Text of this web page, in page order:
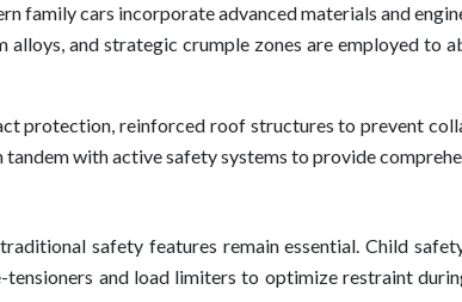
family cars incorporate advanced materials and
and strategic crumple zones are employed
protection, reinforced roof structures to prevent
with active safety systems to provide
safety features remain essential. Child
and load limiters to optimize restraint